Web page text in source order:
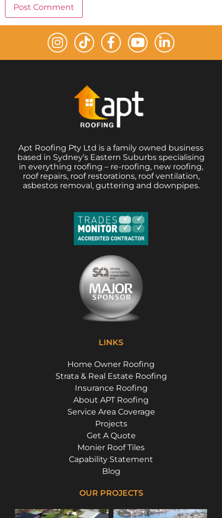
Apt Roofing Pty Ltd is a family owned business
based in Sydney’s Eastern Suburbs specialising
in everything roofing – re-roofing, new roofing,
roof repairs, roof restorations, roof ventilation,
asbestos removal, guttering and downpipes.
LINKS
Home Owner Roofing
Strata & Real Estate Roofing
Insurance Roofing
About APT Roofing
Service Area Coverage
Projects
Get A Quote
Monier Roof Tiles
Capability Statement
Blog
OUR PROJECTS